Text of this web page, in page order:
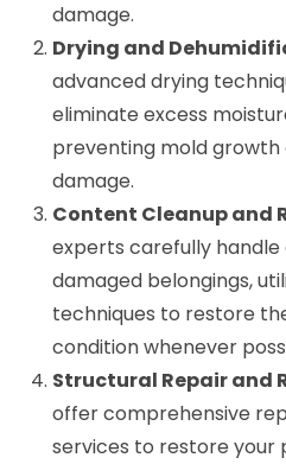
damage.
Drying and
advanced drying
eliminate excess
preventing mold
damage.
Content Cleanup and
experts carefully handle
damaged belongings,
techniques to restore
condition whenever
Structural Repair and
offer comprehensive
services to restore